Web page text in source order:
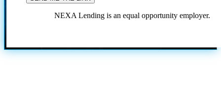
NEXA Lending is an equal opportunity employer.